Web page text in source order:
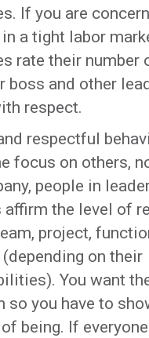
If you are
a tight labor
rate their number
boss and other
respect.
respectful
focus on others,
people in
the level of
project,
on their
You want
so you have to
being. If